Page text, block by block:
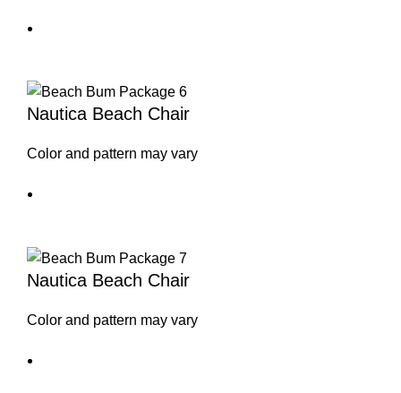
Nautica Beach Chair
Color and pattern may vary
Nautica Beach Chair
Color and pattern may vary